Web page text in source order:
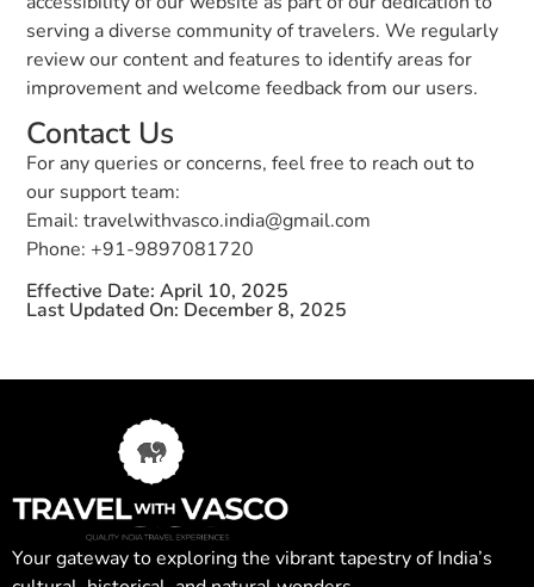
serving a diverse community of travelers. We regularly
review our content and features to identify areas for
improvement and welcome feedback from our users.
Contact Us
For any queries or concerns, feel free to reach out to
our support team:
Email: travelwithvasco.india@gmail.com
Phone: +91-9897081720
Effective Date: April 10, 2025
Last Updated On: December 8, 2025
Your gateway to exploring the vibrant tapestry of India’s